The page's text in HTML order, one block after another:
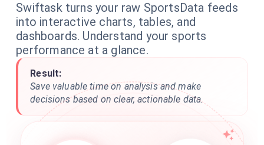
Swiftask turns your raw SportsData feeds
into interactive charts, tables, and
dashboards. Understand your sports
performance at a glance.
Result:
Save valuable time on analysis and make
decisions based on clear, actionable data.